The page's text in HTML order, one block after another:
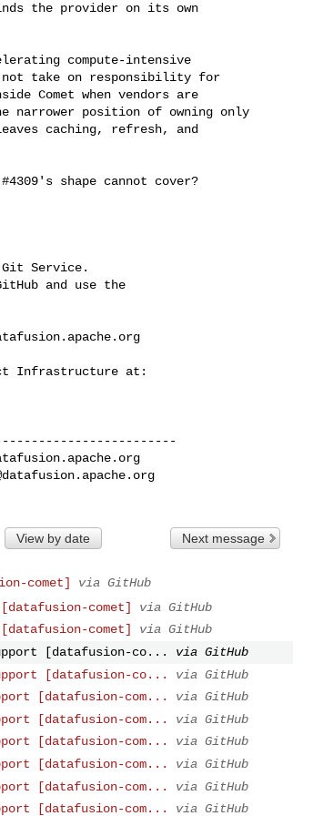
the provider on its own
take on responsibility for
Comet when vendors are
narrower position of owning only
caching, refresh, and
Git Service.
and use the
View by date Next message
comet]
via GitHub
comet]
via GitHub
comet]
via GitHub
[datafusion-co...
via GitHub
[datafusion-co...
via GitHub
[datafusion-com...
via GitHub
[datafusion-com...
via GitHub
[datafusion-com...
via GitHub
[datafusion-com...
via GitHub
[datafusion-com...
via GitHub
[datafusion-com...
via GitHub